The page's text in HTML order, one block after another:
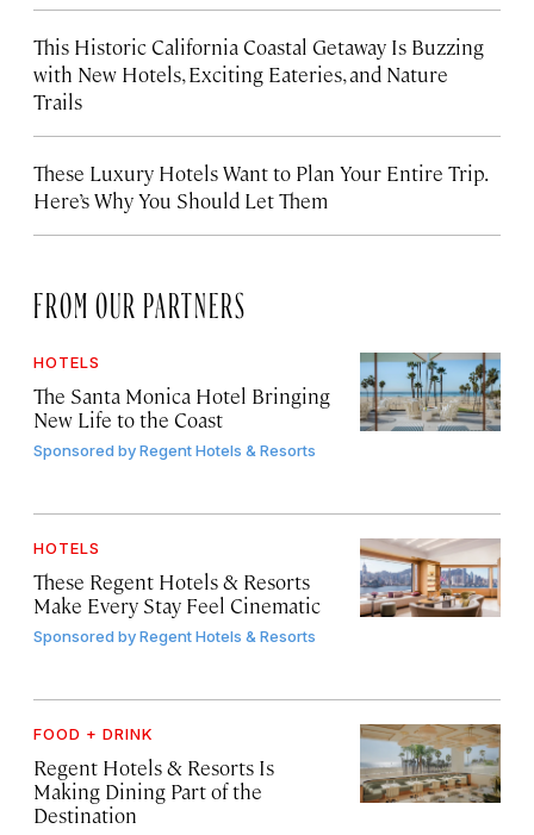
This Historic California Coastal Getaway Is Buzzing
with New Hotels, Exciting Eateries, and Nature
Trails
These Luxury Hotels Want to Plan Your Entire Trip.
Here’s Why You Should Let Them
FROM OUR PARTNERS
HOTELS
The Santa Monica Hotel Bringing
New Life to the Coast
Sponsored byRegent Hotels & Resorts
HOTELS
These Regent Hotels & Resorts
Make Every Stay Feel Cinematic
Sponsored byRegent Hotels & Resorts
FOOD + DRINK
Regent Hotels & Resorts Is
Making Dining Part of the
Destination